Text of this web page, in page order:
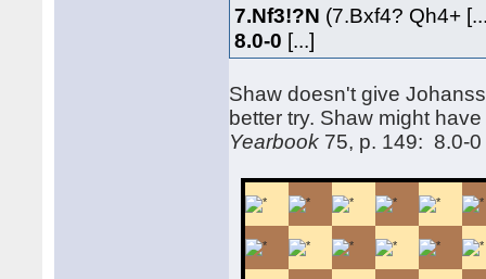
7.Nf3!?N (7.Bxf4? Qh4+
8.0-0 [...]
Shaw doesn't give
better try. Shaw might
Yearbook 75, p. 149: 8.0-